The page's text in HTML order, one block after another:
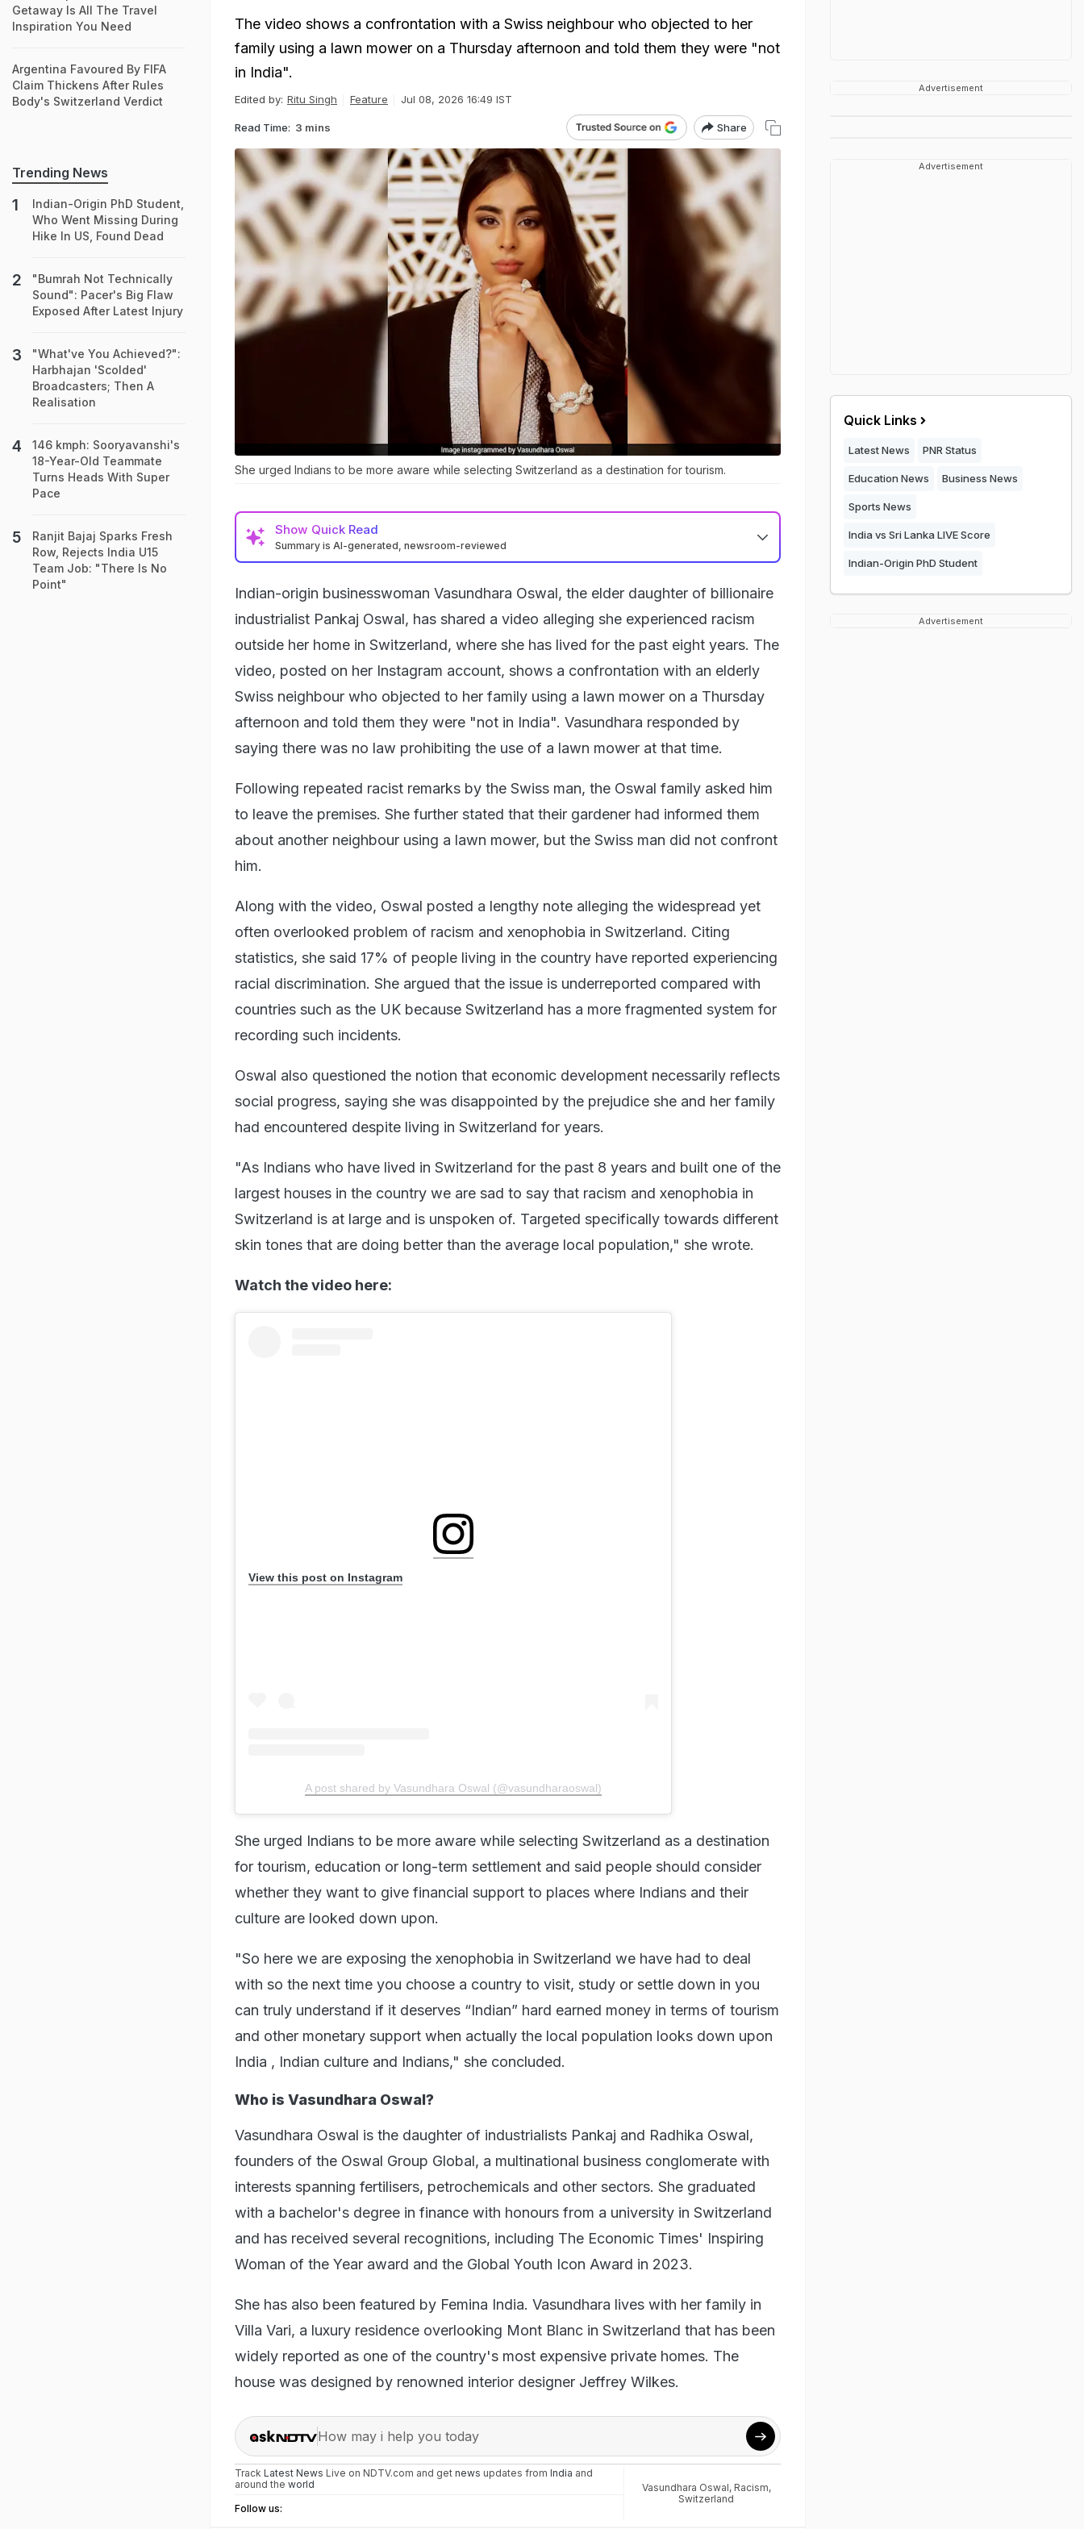
The video shows a confrontation with a Swiss neighbour who objected to her
family using a lawn mower on a Thursday afternoon and told them they were "not
in India".
Edited by: Ritu Singh Feature Jul 08, 2026 16:49 IST
Read Time: 3 mins Share
She urged Indians to be more aware while selecting Switzerland as a destination for tourism.
Show Quick Read
Summary is AI-generated, newsroom-reviewed
Indian-origin businesswoman Vasundhara Oswal, the elder daughter of billionaire
industrialist Pankaj Oswal, has shared a video alleging she experienced racism
outside her home in Switzerland, where she has lived for the past eight years. The
video, posted on her Instagram account, shows a confrontation with an elderly
Swiss neighbour who objected to her family using a lawn mower on a Thursday
afternoon and told them they were "not in India". Vasundhara responded by
saying there was no law prohibiting the use of a lawn mower at that time.
Following repeated racist remarks by the Swiss man, the Oswal family asked him
to leave the premises. She further stated that their gardener had informed them
about another neighbour using a lawn mower, but the Swiss man did not confront
him.
Along with the video, Oswal posted a lengthy note alleging the widespread yet
often overlooked problem of racism and xenophobia in Switzerland. Citing
statistics, she said 17% of people living in the country have reported experiencing
racial discrimination. She argued that the issue is underreported compared with
countries such as the UK because Switzerland has a more fragmented system for
recording such incidents.
Oswal also questioned the notion that economic development necessarily reflects
social progress, saying she was disappointed by the prejudice she and her family
had encountered despite living in Switzerland for years.
"As Indians who have lived in Switzerland for the past 8 years and built one of the
largest houses in the country we are sad to say that racism and xenophobia in
Switzerland is at large and is unspoken of. Targeted specifically towards different
skin tones that are doing better than the average local population," she wrote.
Watch the video here:
View this post on Instagram
A post shared by Vasundhara Oswal (@vasundharaoswal)
She urged Indians to be more aware while selecting Switzerland as a destination
for tourism, education or long-term settlement and said people should consider
whether they want to give financial support to places where Indians and their
culture are looked down upon.
"So here we are exposing the xenophobia in Switzerland we have had to deal
with so the next time you choose a country to visit, study or settle down in you
can truly understand if it deserves “Indian” hard earned money in terms of tourism
and other monetary support when actually the local population looks down upon
India , Indian culture and Indians," she concluded.
Who is Vasundhara Oswal?
Vasundhara Oswal is the daughter of industrialists Pankaj and Radhika Oswal,
founders of the Oswal Group Global, a multinational business conglomerate with
interests spanning fertilisers, petrochemicals and other sectors. She graduated
with a bachelor's degree in finance with honours from a university in Switzerland
and has received several recognitions, including The Economic Times' Inspiring
Woman of the Year award and the Global Youth Icon Award in 2023.
She has also been featured by Femina India. Vasundhara lives with her family in
Villa Vari, a luxury residence overlooking Mont Blanc in Switzerland that has been
widely reported as one of the country's most expensive private homes. The
house was designed by renowned interior designer Jeffrey Wilkes.
How may i help you today
Track Latest News Live on NDTV.com and get news updates from India and
around the world
Follow us:
Vasundhara Oswal, Racism,
Switzerland
Getaway Is All The Travel
Inspiration You Need
Argentina Favoured By FIFA
Claim Thickens After Rules
Body's Switzerland Verdict
Trending News
Indian-Origin PhD Student,
Who Went Missing During
Hike In US, Found Dead
"Bumrah Not Technically
Sound": Pacer's Big Flaw
Exposed After Latest Injury
"What've You Achieved?":
Harbhajan 'Scolded'
Broadcasters; Then A
Realisation
146 kmph: Sooryavanshi's
18-Year-Old Teammate
Turns Heads With Super
Pace
Ranjit Bajaj Sparks Fresh
Row, Rejects India U15
Team Job: "There Is No
Point"
Advertisement
Advertisement
Quick Links
Latest News PNR Status
Education News Business News
Sports News
India vs Sri Lanka LIVE Score
Indian-Origin PhD Student
Advertisement